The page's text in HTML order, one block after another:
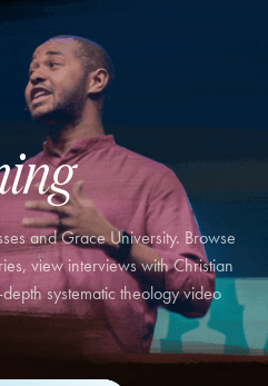
and Grace University. Browse
view interviews with Christian
systematic theology video